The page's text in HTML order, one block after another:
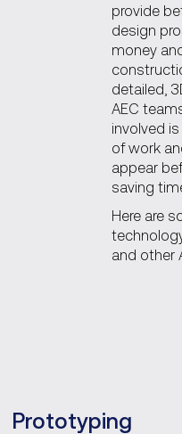
provide
design
money
detailed,
AEC
involved
of work
appear
saving
Here are
and other
Prototyping